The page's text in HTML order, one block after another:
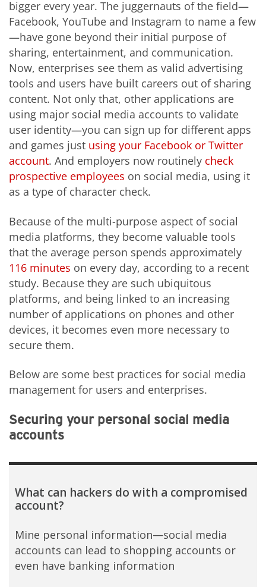
bigger every year. The juggernauts of the field—
Facebook, YouTube and Instagram to name a few
—have gone beyond their initial purpose of
sharing, entertainment, and communication.
Now, enterprises see them as valid advertising
tools and users have built careers out of sharing
content. Not only that, other applications are
using major social media accounts to validate
user identity—you can sign up for different apps
and games just using your Facebook or Twitter
account. And employers now routinely check
prospective employees on social media, using it
as a type of character check.
Because of the multi-purpose aspect of social
media platforms, they become valuable tools
that the average person spends approximately
116 minutes on every day, according to a recent
study. Because they are such ubiquitous
platforms, and being linked to an increasing
number of applications on phones and other
devices, it becomes even more necessary to
secure them.
Below are some best practices for social media
management for users and enterprises.
Securing your personal social media
accounts
What can hackers do with a compromised
account?
Mine personal information—social media
accounts can lead to shopping accounts or
even have banking information